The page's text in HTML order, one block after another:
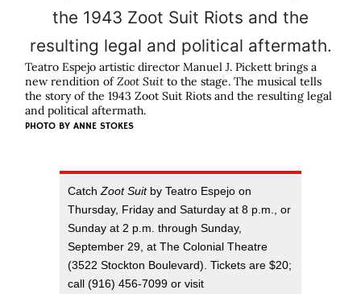
Teatro Espejo artistic director Manuel J. Pickett brings a
new rendition ofZoot Suit to the stage. The musical tells
the story of the 1943 Zoot Suit Riots and the resulting legal
and political aftermath.
PHOTO BY ANNE STOKES
CatchZoot Suitby Teatro Espejo on
Thursday, Friday and Saturday at 8 p.m., or
Sunday at 2 p.m. through Sunday,
September 29, at The Colonial Theatre
(3522 Stockton Boulevard). Tickets are $20;
call (916) 456-7099 or visit